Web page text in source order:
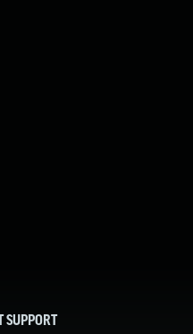
SUPPORT